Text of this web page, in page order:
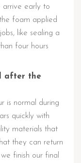
arrive early to
foam applied
like sealing a
four hours
after the
is normal during
quickly with
materials that
they can return
finish our final